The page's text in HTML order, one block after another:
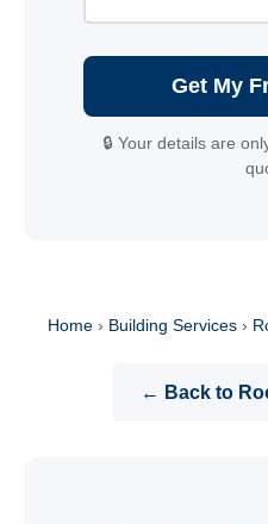
Get My
🔒 Your details are
Home › Building Services ›
← Back to